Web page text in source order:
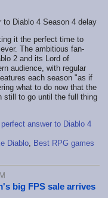
it the perfect time to
The ambitious fan-
2 and its Lord of
audience, with regular
each season "as if
what to do now that the
still to go until the full thing
answer to Diablo 4
Diablo, Best RPG games
big FPS sale arrives